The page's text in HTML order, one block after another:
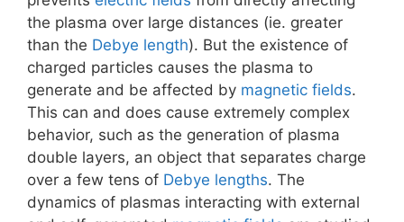
the plasma over large distances (ie. greater
than the Debye length). But the existence of
charged particles causes the plasma to
generate and be affected by magnetic fields.
This can and does cause extremely complex
behavior, such as the generation of plasma
double layers, an object that separates charge
over a few tens of Debye lengths. The
dynamics of plasmas interacting with external